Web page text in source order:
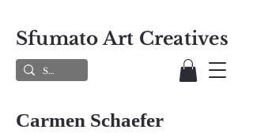
Sfumato Art Creatives
Carmen Schaefer